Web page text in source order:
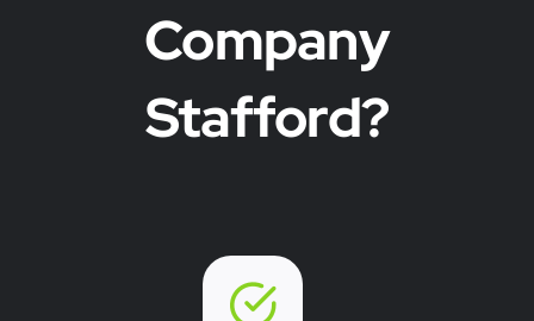
Company
Stafford?